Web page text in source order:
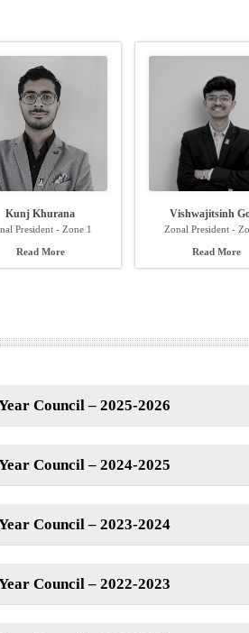
Kunj Khurana
President - Zone 1
Read More
Vishwajitsinh
Zonal President -
Read More
Council – 2025-2026
Council – 2024-2025
Council – 2023-2024
Council – 2022-2023